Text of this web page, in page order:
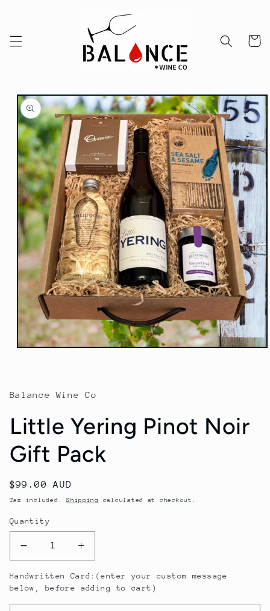
Cart
Skip to
product
information
Balance Wine Co
Little Yering Pinot Noir
Gift Pack
Regular
price
$99.00 AUD
Tax included.Shipping calculated at checkout.
Quantity
Decrease
quantity
for
Little
Yering
Increase
quantity
for
Little
Yering
Handwritten Card:(enter your custom message
below, before adding to cart)